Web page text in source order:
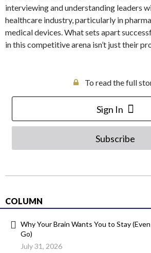
interviewing and understanding leaders
healthcare industry, particularly in
medical devices. What sets apart
in this competitive arena isn’t just their
To read the full
Sign In
Subscribe
COLUMN
Why Your Brain Wants You to Stay
Go)
July 31, 2026